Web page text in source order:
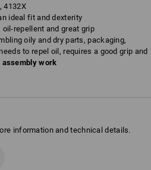
4132X
ideal fit and dexterity
repellent and great grip
oily and dry parts, packaging,
to repel oil, requires a good grip and
assembly work
information and technical details.